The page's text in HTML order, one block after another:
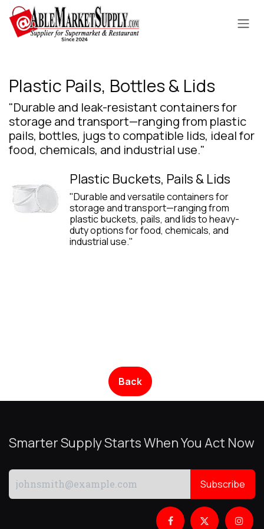
Skip to Content
Plastic Pails, Bottles & Lids
"Durable and leak-resistant containers for
storage and transport—ranging from plastic
pails, bottles, jugs to compatible lids, ideal for
food, chemicals, and industrial use."
Plastic Buckets, Pails & Lids
"Durable and versatile containers for
storage and transport—ranging from
plastic buckets, pails, and lids to heavy-
duty options for food, chemicals, and
industrial use."
Back
Smarter Supply Starts When You Act Now
Subscribe